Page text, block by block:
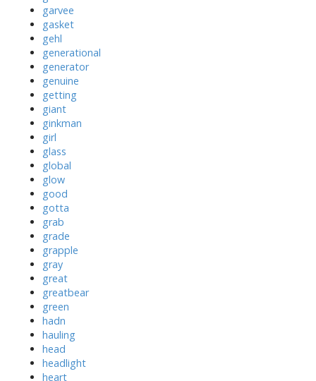
garvee
gasket
gehl
generational
generator
genuine
getting
giant
ginkman
girl
glass
global
glow
good
gotta
grab
grade
grapple
gray
great
greatbear
green
hadn
hauling
head
headlight
heart